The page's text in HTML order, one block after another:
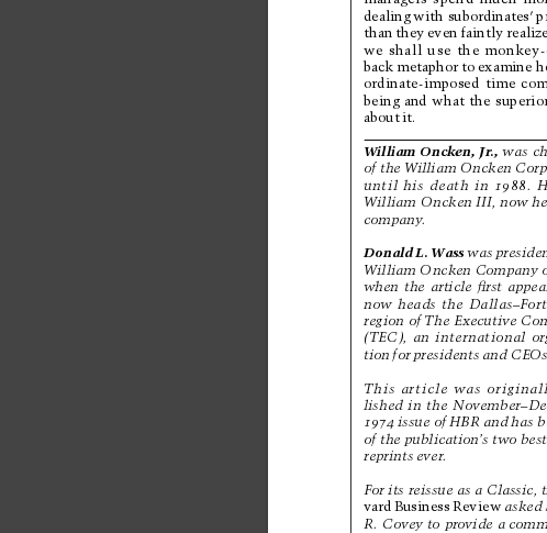
dealing with subordinates’
than they even faintly
we shall use the
back metaphor to examine
ordinate-imposed time
being and what the
about it.
William Oncken, Jr., was
of the William Oncken
until his death in 1988.
William Oncken III, now he
company.
Donald L. Wasswas
William Oncken Company
when the article ﬁrst
now heads the Dallas–Fort
region of The Executive
(TEC), an international
tion for presidents and
This article was
lished in the
1974 issue of HBR and has
of the publication’s two
reprints ever.
For its reissue as a Classic,
vard Business Review asked
R. Covey to provide a